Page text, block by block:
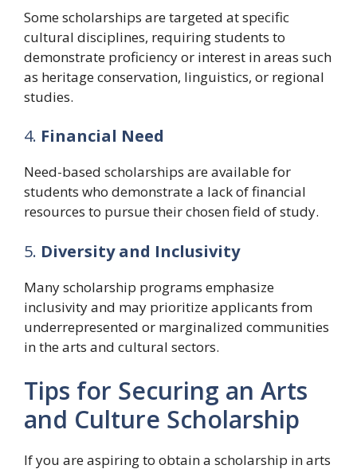
Some scholarships are targeted at specific
cultural disciplines, requiring students to
demonstrate proficiency or interest in areas such
as heritage conservation, linguistics, or regional
studies.
4. Financial Need
Need-based scholarships are available for
students who demonstrate a lack of financial
resources to pursue their chosen field of study.
5. Diversity and Inclusivity
Many scholarship programs emphasize
inclusivity and may prioritize applicants from
underrepresented or marginalized communities
in the arts and cultural sectors.
Tips for Securing an Arts
and Culture Scholarship
If you are aspiring to obtain a scholarship in arts